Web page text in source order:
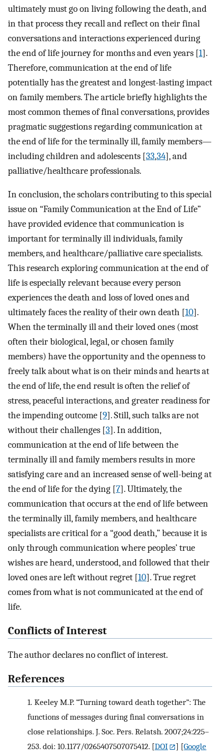
ultimately must go on living following the death, and
in that process they recall and reflect on their final
conversations and interactions experienced during
the end of life journey for months and even years [1].
Therefore, communication at the end of life
potentially has the greatest and longest-lasting impact
on family members. The article briefly highlights the
most common themes of final conversations, provides
pragmatic suggestions regarding communication at
the end of life for the terminally ill, family members—
including children and adolescents [33,34], and
palliative/healthcare professionals.
In conclusion, the scholars contributing to this special
issue on “Family Communication at the End of Life”
have provided evidence that communication is
important for terminally ill individuals, family
members, and healthcare/palliative care specialists.
This research exploring communication at the end of
life is especially relevant because every person
experiences the death and loss of loved ones and
ultimately faces the reality of their own death [10].
When the terminally ill and their loved ones (most
often their biological, legal, or chosen family
members) have the opportunity and the openness to
freely talk about what is on their minds and hearts at
the end of life, the end result is often the relief of
stress, peaceful interactions, and greater readiness for
the impending outcome [9]. Still, such talks are not
without their challenges [3]. In addition,
communication at the end of life between the
terminally ill and family members results in more
satisfying care and an increased sense of well-being at
the end of life for the dying [7]. Ultimately, the
communication that occurs at the end of life between
the terminally ill, family members, and healthcare
specialists are critical for a “good death,” because it is
only through communication where peoples’ true
wishes are heard, understood, and followed that their
loved ones are left without regret [10]. True regret
comes from what is not communicated at the end of
life.
Conflicts of Interest
The author declares no conflict of interest.
References
1. Keeley M.P. “Turning toward death together”: The
functions of messages during final conversations in
close relationships. J. Soc. Pers. Relatsh. 2007;24:225–
253. doi: 10.1177/0265407507075412. [DOI ] [Google